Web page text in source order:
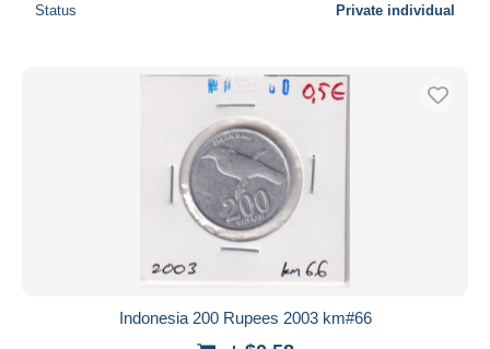
Status Private individual
Indonesia 200 Rupees 2003 km#66